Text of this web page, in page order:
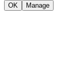
OK Manage